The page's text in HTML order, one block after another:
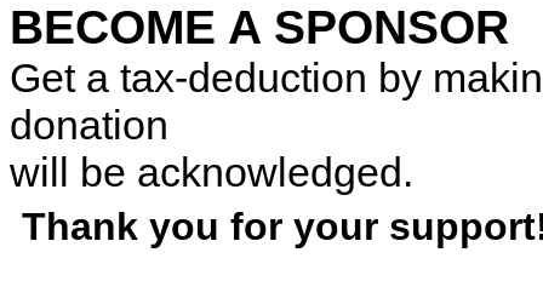
BECOME A SPONSOR
Get a tax-deduction by
donation
will be acknowledged.
Thank you for your